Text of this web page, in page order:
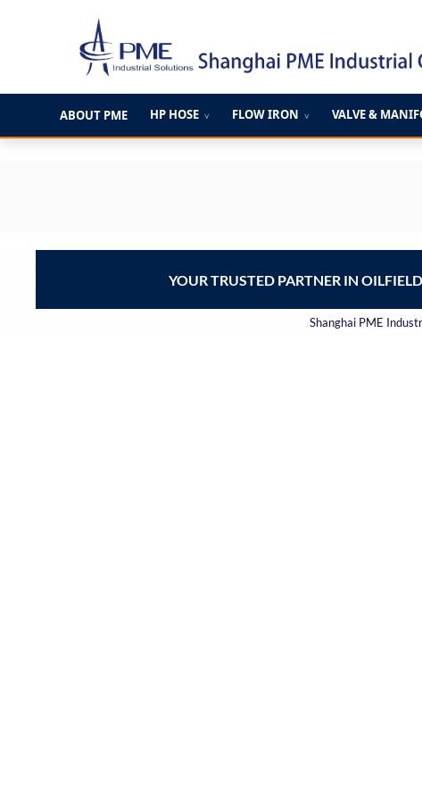
容
ABOUT PME HP HOSE ∨ FLOW IRON ∨ VALVE &
YOUR TRUSTED PARTNER IN
Shanghai PME